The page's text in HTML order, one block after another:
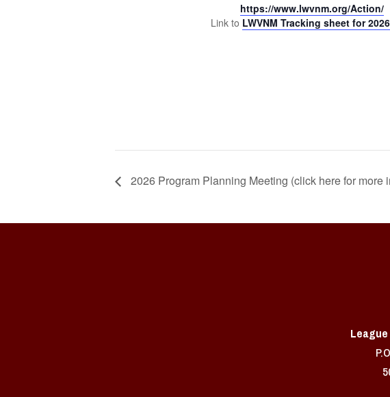
https://www.lwvnm.org/Action/
Link to LWVNM Tracking sheet for
2026 Program Planning Meeting (click here for more